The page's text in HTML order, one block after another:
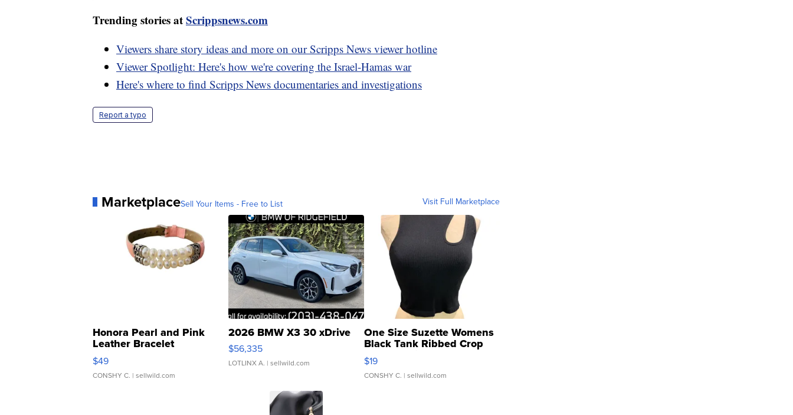
Trending stories atScrippsnews.com
Viewers share story ideas and more on our Scripps News viewer hotline
Viewer Spotlight: Here's how we're covering the Israel-Hamas war
Here's where to find Scripps News documentaries and investigations
Report a typo
MarketplaceSell Your Items - Free to List Visit Full Marketplace
Honora Pearl and Pink
Leather Bracelet
Adjustable Buckle Clo...
$49
CONSHY C. | sellwild.com
2026 BMW X3 30 xDrive
$56,335
LOTLINX A. | sellwild.com
One Size Suzette Womens
Black Tank Ribbed Crop
Asymmetrical ...
$19
CONSHY C. | sellwild.com